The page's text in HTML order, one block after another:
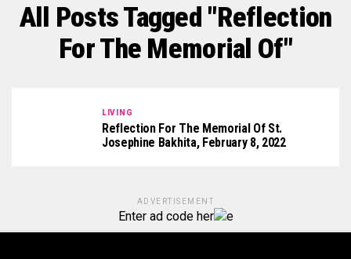
All Posts Tagged "Reflection
For The Memorial Of"
LIVING
Reflection For The Memorial Of St.
Josephine Bakhita, February 8, 2022
ADVERTISEMENT
Enter ad code her e